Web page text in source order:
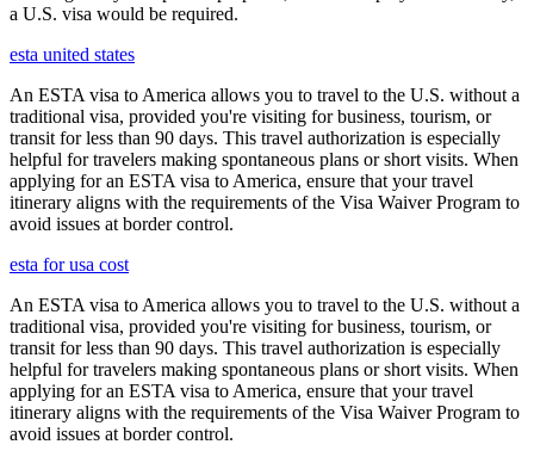
a U.S. visa would be required.
esta united states
An ESTA visa to America allows you to travel to the U.S. without a
traditional visa, provided you're visiting for business, tourism, or
transit for less than 90 days. This travel authorization is especially
helpful for travelers making spontaneous plans or short visits. When
applying for an ESTA visa to America, ensure that your travel
itinerary aligns with the requirements of the Visa Waiver Program to
avoid issues at border control.
esta for usa cost
An ESTA visa to America allows you to travel to the U.S. without a
traditional visa, provided you're visiting for business, tourism, or
transit for less than 90 days. This travel authorization is especially
helpful for travelers making spontaneous plans or short visits. When
applying for an ESTA visa to America, ensure that your travel
itinerary aligns with the requirements of the Visa Waiver Program to
avoid issues at border control.